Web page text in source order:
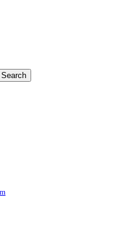
Search